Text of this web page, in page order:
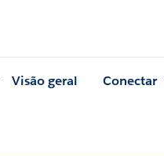
Visão geral Conectar